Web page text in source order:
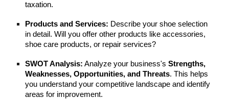
taxation.
Products and Services: Describe your shoe selection
in detail. Will you offer other products like accessories,
shoe care products, or repair services?
SWOT Analysis: Analyze your business'sStrengths,
Weaknesses, Opportunities, and Threats. This helps
you understand your competitive landscape and identify
areas for improvement.